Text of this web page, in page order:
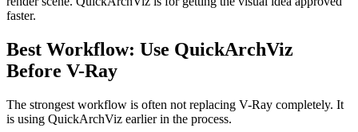
faster.
Best Workflow: Use QuickArchViz
Before V-Ray
The strongest workflow is often not replacing V-Ray completely. It
is using QuickArchViz earlier in the process.